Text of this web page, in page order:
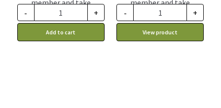
member and take
advantage of this
discount price: 24.74$ CA
- +
Add to cart
member and take
advantage of this
discount price: 82.46$ CA
- +
View product